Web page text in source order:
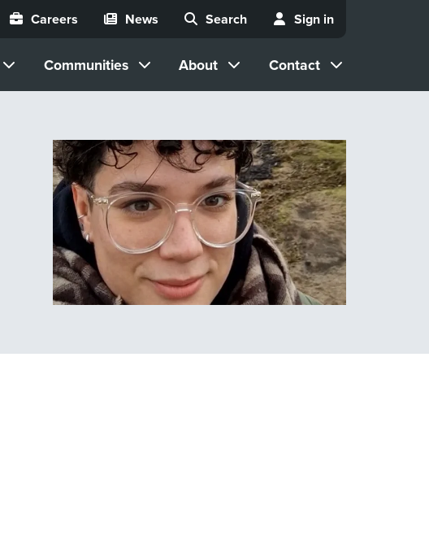
Careers News Search Sign in
Communities About Contact